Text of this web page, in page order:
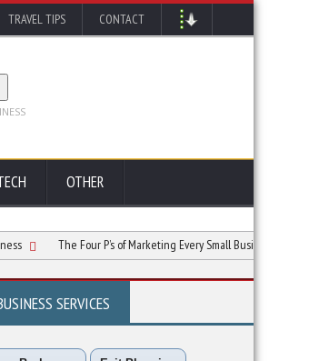
TRAVEL TIPS CONTACT
OTHER
The Four P’s of Marketing Every Small Business Owner Must
SERVICES